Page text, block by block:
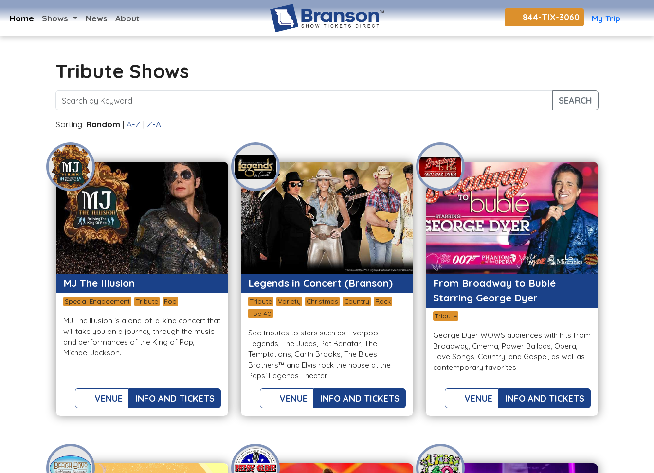
Home Shows News About 844-TIX-3060 My Trip
Tribute Shows
SEARCH
Sorting: Random | A-Z | Z-A
MJ The Illusion
Special Engagement Tribute Pop
MJ The Illusion is a one-of-a-kind concert that
will take you on a journey through the music
and performances of the King of Pop,
Michael Jackson.
VENUE INFO AND TICKETS
Legends in Concert (Branson)
Tribute Variety Christmas Country
Rock
Top 40
See tributes to stars such as Liverpool
Legends, The Judds, Pat Benatar, The
Temptations, Garth Brooks, The Blues
Brothers™ and Elvis rock the house at the
Pepsi Legends Theater!
VENUE INFO AND TICKETS
From Broadway to Bublé
Starring George Dyer
Tribute
George Dyer WOWS audiences with hits from
Broadway, Cinema, Power Ballads, Opera,
Love Songs, Country, and Gospel, as well as
contemporary favorites.
VENUE INFO AND TICKETS